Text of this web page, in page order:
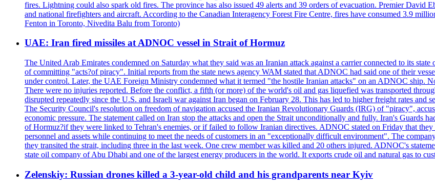
fires. Lightning could also spark old fires. The province has also issued 49 alerts and 39 orders of evacuation. Premier David
and national firefighters and aircraft. According to the Canadian Interagency Forest Fire Centre, fires have consumed 3.9
Fenton in Toronto, Nivedita Balu from Toronto)
UAE: Iran fired missiles at ADNOC vessel in Strait of Hormuz
The United Arab Emirates condemned on Saturday what they said was an Iranian attack against a carrier connected to its
of committing "acts?of piracy". Initial reports from the state news agency WAM stated that ADNOC had said one of their
under control. Later, the UAE Foreign Ministry condemned what it termed "the hostile Iranian attacks" on an ADNOC ship.
There were no injuries reported. Before the conflict, a fifth (or more) of the world's oil and gas liquefied was transported
disrupted repeatedly since the U.S. and Israeli war against Iran began on February 28. This has led to higher freight rates
The Security Council's resolution on freedom of navigation accused the Iranian Revolutionary Guards (IRG) of "piracy",
economic pressure. The statement called on Iran stop the attacks and open the Strait unconditionally and fully. Iran's Guards
of Hormuz?if they were linked to Tehran's enemies, or if failed to follow Iranian directives. ADNOC stated on Friday that
personnel and assets while continuing to meet the needs of customers in an "exceptionally difficult environment". The
they transited the strait, including three in the last week. One crew member was killed and 20 others injured. ADNOC's
state oil company of Abu Dhabi and one of the largest energy producers in the world. It exports crude oil and natural gas to
Zelenskiy: Russian drones killed a 3-year-old child and his grandparents near Kyiv